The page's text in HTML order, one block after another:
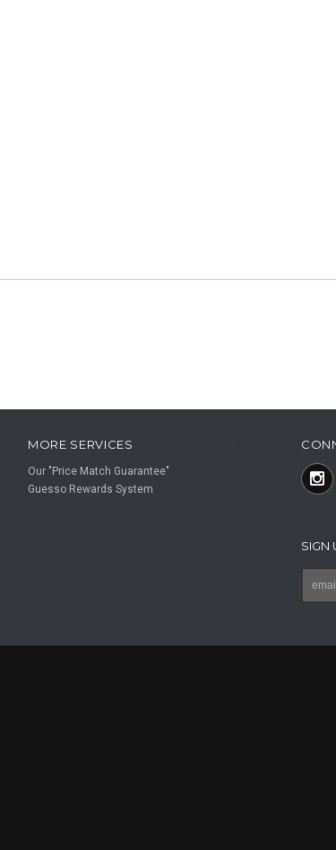
MORE SERVICES
Our "Price Match Guarantee"
Guesso Rewards System
SIGN